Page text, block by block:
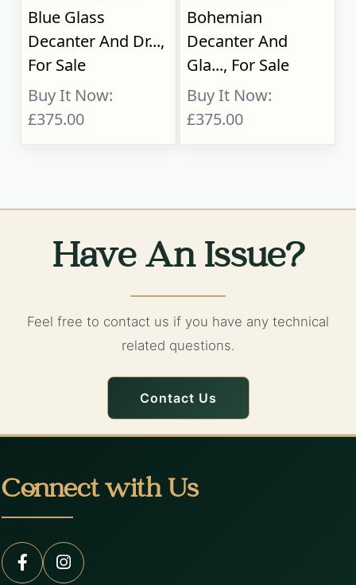
Blue Glass
Decanter And Dr...,
For Sale
Buy It Now:
£375.00
Bohemian
Decanter And
Gla..., For Sale
Buy It Now:
£375.00
Have An Issue?
Feel free to contact us if you have any technical
related questions.
Contact Us
Connect with Us